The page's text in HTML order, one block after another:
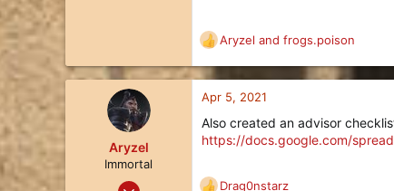
R
e
a
c
i
o
s
Aryzel and frogs.poison
Aryzel
Immortal
Feb 14, 2018
Apr 5, 2021
Also created an advisor
https://docs.google.com/
Drag0nstarz